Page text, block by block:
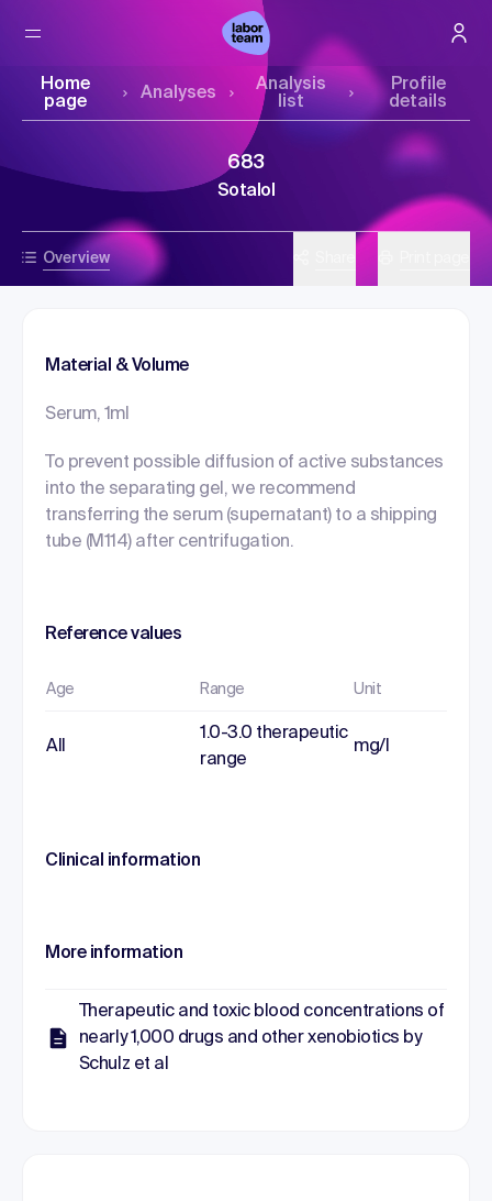
Home
page
Analyses
Analysis
list
Profile
details
Overview
683
Sotalol
Material & Volume
Serum, 1ml
To prevent possible diffusion of active substances
into the separating gel, we recommend
transferring the serum (supernatant) to a shipping
tube (M114) after centrifugation.
Reference values
Age Range Unit
All
1.0-3.0 therapeutic
range
mg/l
Clinical information
More information
Therapeutic and toxic blood concentrations of
nearly 1,000 drugs and other xenobiotics by
Schulz et al